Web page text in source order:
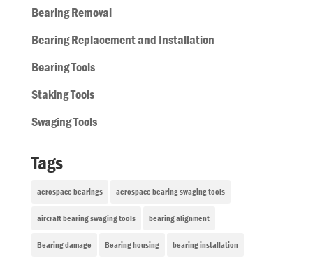
Bearing Removal
Bearing Replacement and Installation
Bearing Tools
Staking Tools
Swaging Tools
Tags
aerospace bearings aerospace bearing swaging tools
aircraft bearing swaging tools bearing alignment
Bearing damage Bearing housing bearing installation